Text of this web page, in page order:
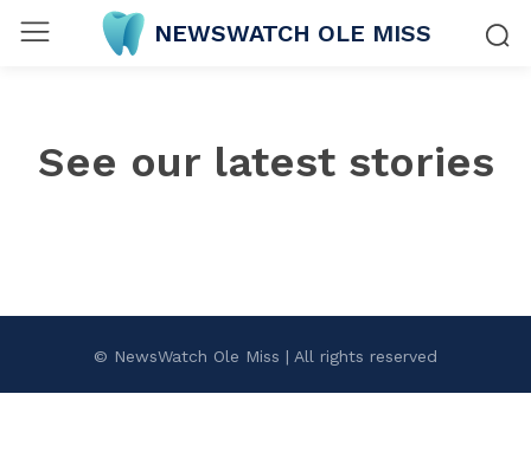
NEWSWATCH OLE MISS
See our latest stories
© NewsWatch Ole Miss | All rights reserved